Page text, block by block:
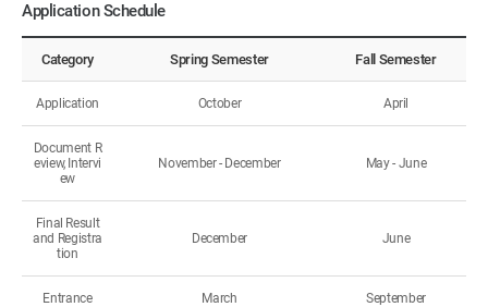
Application Schedule
Category Spring Semester Fall Semester
Application October April
Document R
eview, Intervi
ew
November - December May - June
Final Result
and Registra
tion
December June
Entrance March September